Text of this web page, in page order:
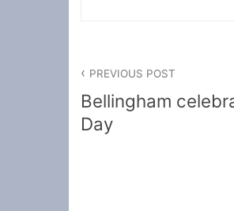
navigation
PREVIOUS POST
Bellingham
Day